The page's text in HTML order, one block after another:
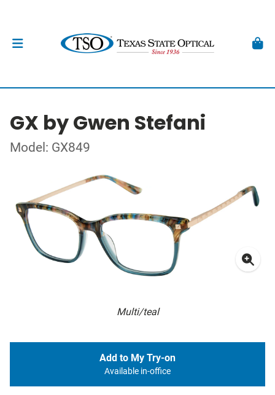
GX by Gwen Stefani
Model: GX849
Multi/teal
Add to My Try-on
Available in-office